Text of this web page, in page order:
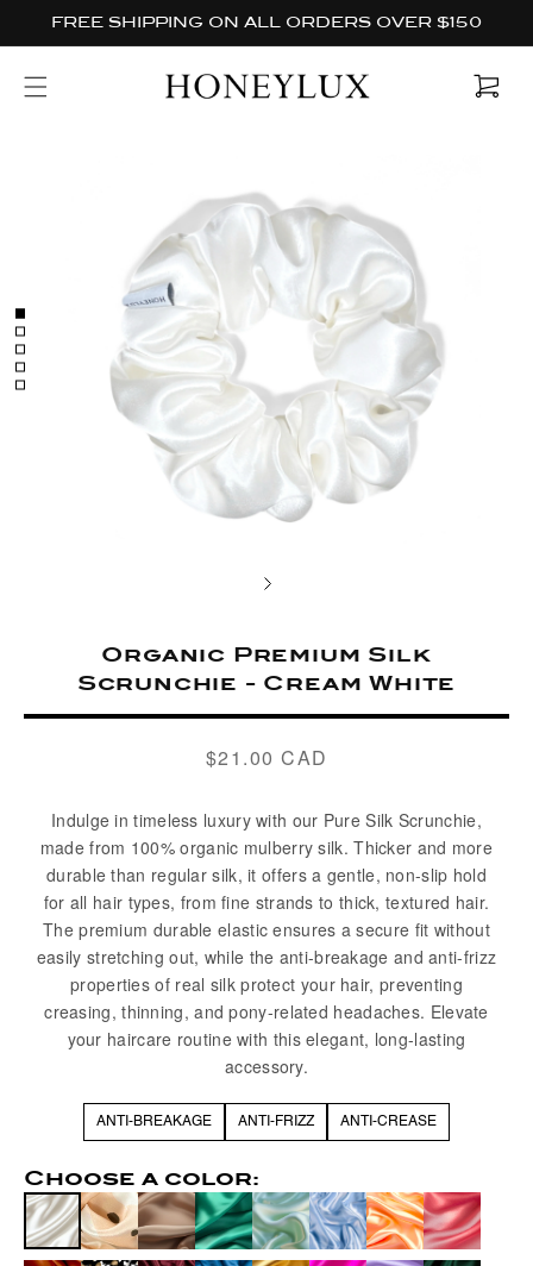
Skip to
FREE SHIPPING ON ALL ORDERS OVER $150
Organic Premium Silk
Scrunchie - Cream White
Regular
$21.00 CAD
Indulge in timeless luxury with our Pure Silk Scrunchie,
made from 100% organic mulberry silk. Thicker and more
durable than regular silk, it offers a gentle, non-slip hold
for all hair types, from fine strands to thick, textured hair.
The premium durable elastic ensures a secure fit without
easily stretching out, while the anti-breakage and anti-frizz
properties of real silk protect your hair, preventing
creasing, thinning, and pony-related headaches. Elevate
your haircare routine with this elegant, long-lasting
accessory.
ANTI-BREAKAGE ANTI-FRIZZ ANTI-CREASE
Choose a color: